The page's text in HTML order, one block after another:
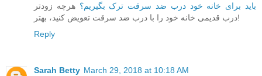
باید برای خانه خود درب ضد سرقت ترک بگیریم؟ هرچه زودتر
درب قدیمی خانه خود را با درب ضد سرقت تعویض کنید، بهتر!
Reply
Sarah Betty March 29, 2018 at 10:18 AM